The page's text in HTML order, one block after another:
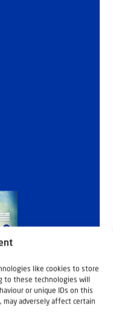
like cookies to store
to these technologies will
or unique IDs on this
adversely affect certain